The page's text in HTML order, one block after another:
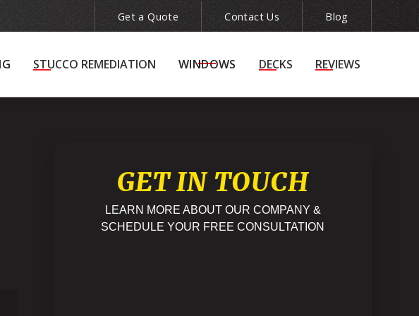
Initial Consultation  (215) 943-5240
Get a Quote Contact Us Blog
STUCCO REMEDIATION WINDOWS DECKS REVIEWS
GET IN TOUCH
LEARN MORE ABOUT OUR COMPANY &
SCHEDULE YOUR FREE CONSULTATION